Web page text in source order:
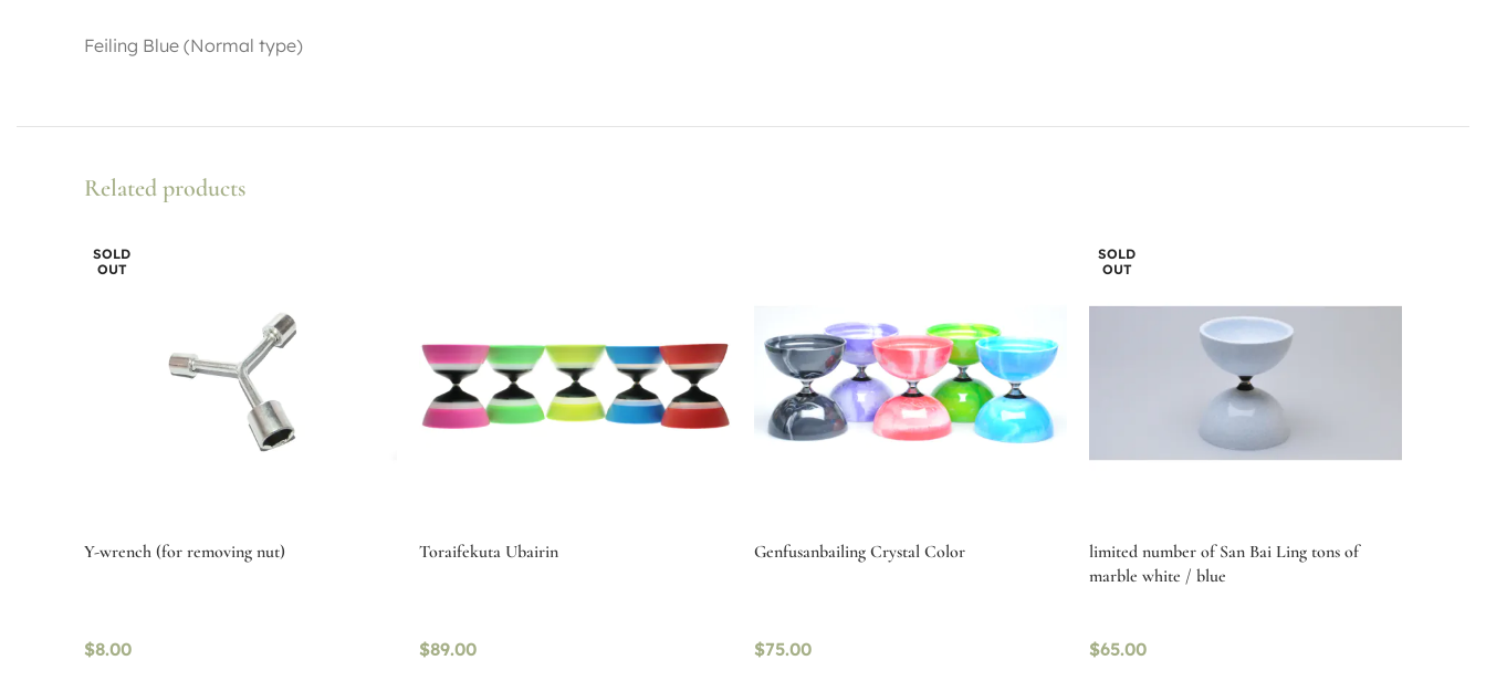
Feiling Blue (Normal type)
Related products
SOLD
OUT
Y-wrench (for removing nut)
$8.00
Toraifekuta Ubairin
$89.00
Genfusanbailing Crystal Color
$75.00
SOLD
OUT
limited number of San Bai Ling tons of
marble white / blue
$65.00